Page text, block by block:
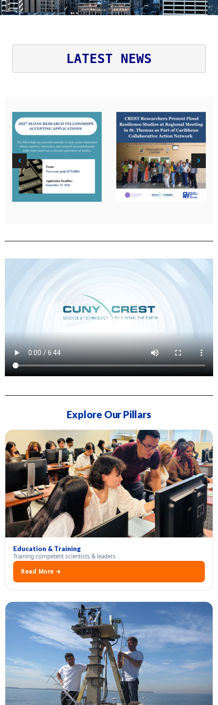
LATEST NEWS
Explore Our Pillars
Education & Training
Training competent scientists & leaders
Read More →